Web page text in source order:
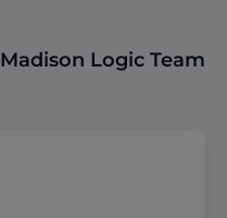
Madison Logic Team